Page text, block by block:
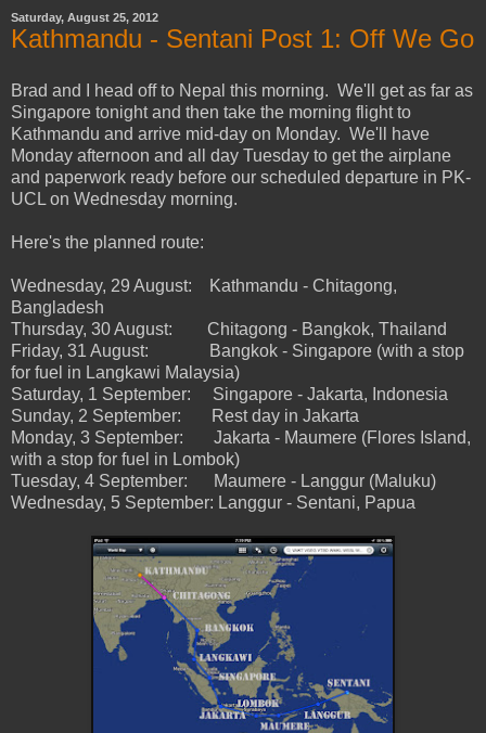
Saturday, August 25, 2012
Kathmandu - Sentani Post 1: Off We Go
Brad and I head off to Nepal this morning. We'll get as far as
Singapore tonight and then take the morning flight to
Kathmandu and arrive mid-day on Monday. We'll have
Monday afternoon and all day Tuesday to get the airplane
and paperwork ready before our scheduled departure in PK-
UCL on Wednesday morning.
Here's the planned route:
Wednesday, 29 August: Kathmandu - Chitagong,
Bangladesh
Thursday, 30 August: Chitagong - Bangkok, Thailand
Friday, 31 August: Bangkok - Singapore (with a stop
for fuel in Langkawi Malaysia)
Saturday, 1 September: Singapore - Jakarta, Indonesia
Sunday, 2 September: Rest day in Jakarta
Monday, 3 September: Jakarta - Maumere (Flores Island,
with a stop for fuel in Lombok)
Tuesday, 4 September: Maumere - Langgur (Maluku)
Wednesday, 5 September: Langgur - Sentani, Papua